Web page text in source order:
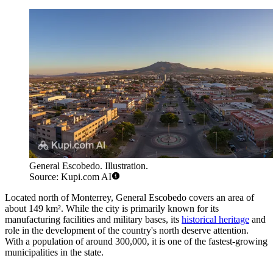
General Escobedo. Illustration.
Source: Kupi.com AI
Located north of Monterrey, General Escobedo covers an area of
about 149 km². While the city is primarily known for its
manufacturing facilities and military bases, its historical heritage and
role in the development of the country's north deserve attention.
With a population of around 300,000, it is one of the fastest-growing
municipalities in the state.